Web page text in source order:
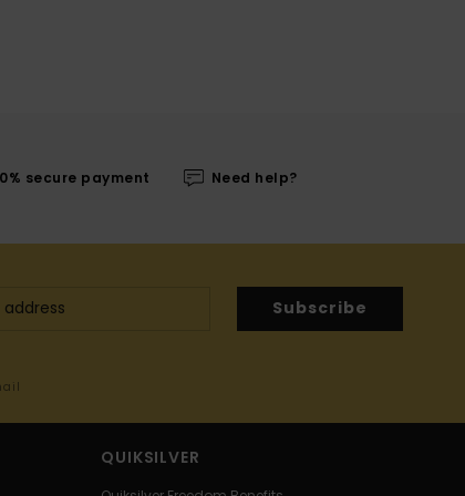
secure payment Need help?
Subscribe
QUIKSILVER